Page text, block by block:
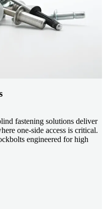
fastening solutions deliver
one-side access is critical.
engineered for high